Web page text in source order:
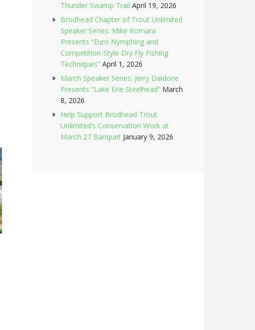
Thunder Swamp Trail April 19, 2026
Brodhead Chapter of Trout Unlimited
Speaker Series: Mike Komara
Presents “Euro Nymphing and
Competition-Style Dry Fly Fishing
Techniques” April 1, 2026
March Speaker Series: Jerry Daidone
Presents “Lake Erie Steelhead” March
8, 2026
Help Support Brodhead Trout
Unlimited’s Conservation Work at
March 27 Banquet January 9, 2026